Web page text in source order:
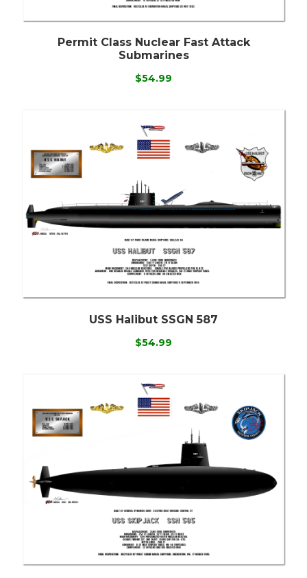
Permit Class Nuclear Fast Attack
Submarines
$54.99
USS Halibut SSGN 587
$54.99